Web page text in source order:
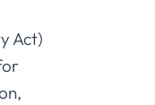
Act)